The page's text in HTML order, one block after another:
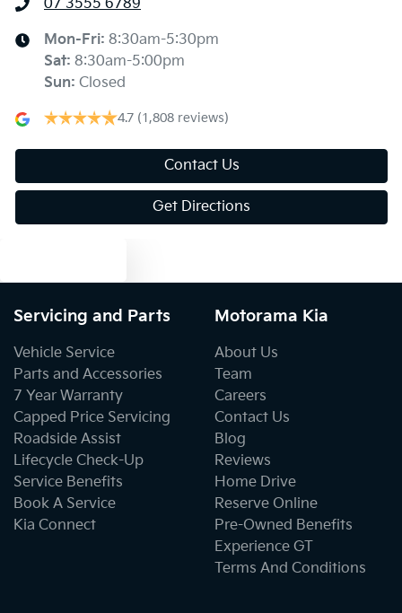
Bottle Holders - 1st Row
Bottle Holders - 2nd Row
Brake Emergency Display - Hazard/Stoplights
Cargo Net
Cargo Tie Down Hooks/Rings
Central Locking - Once Mobile
07 3555 6789
Mon-Fri: 8:30am-5:30pm
Sat: 8:30am-5:00pm
Sun: Closed
4.7 (1,808 reviews)
Contact Us
Get Directions
Servicing and Parts
Vehicle Service
Parts and Accessories
7 Year Warranty
Capped Price Servicing
Roadside Assist
Lifecycle Check-Up
Service Benefits
Book A Service
Kia Connect
Motorama Kia
About Us
Team
Careers
Contact Us
Blog
Reviews
Home Drive
Reserve Online
Pre-Owned Benefits
Experience GT
Terms And Conditions